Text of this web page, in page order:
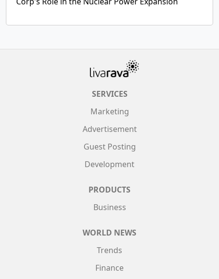
SERVICES
Marketing
Advertisement
Guest Posting
Development
PRODUCTS
Business
WORLD NEWS
Trends
Finance